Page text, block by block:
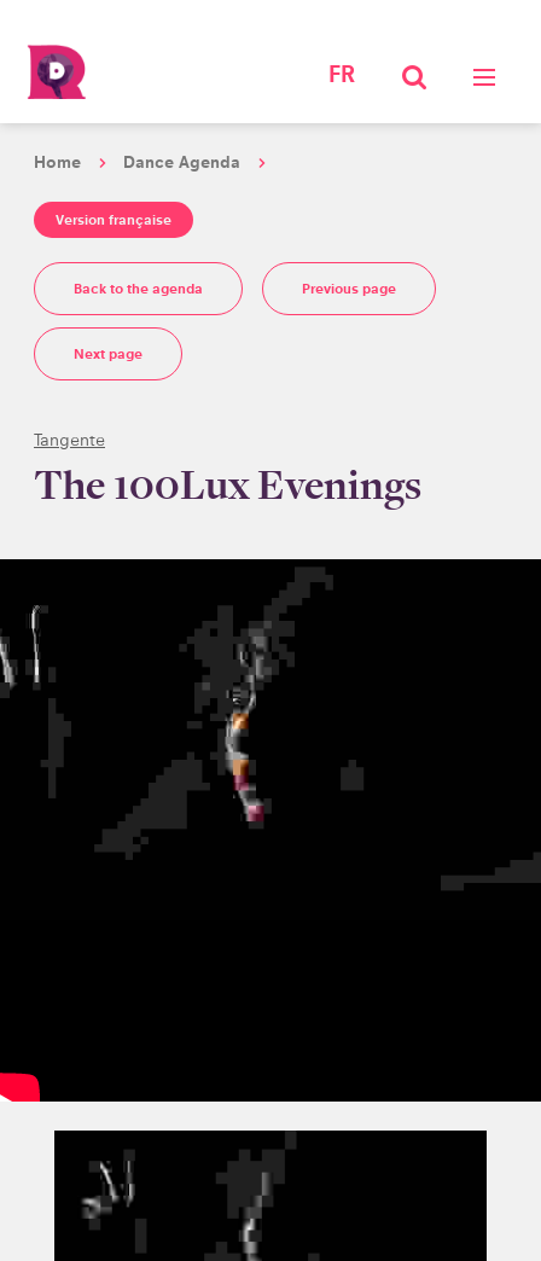
FR
Home Dance Agenda
Version française
Back to the agenda Previous page
Next page
Tangente
The 100Lux Evenings